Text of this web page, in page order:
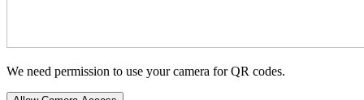
We need permission to use your camera for QR codes.